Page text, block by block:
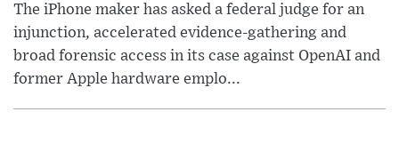
The iPhone maker has asked a federal judge for an
injunction, accelerated evidence-gathering and
broad forensic access in its case against OpenAI and
former Apple hardware emplo...